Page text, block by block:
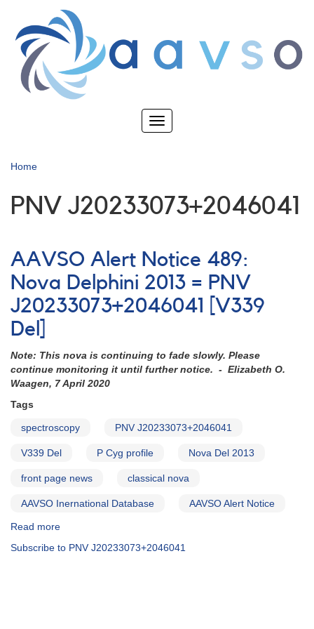
main
content
Toggle
Home
PNV J20233073+2046041
AAVSO Alert Notice 489:
Nova Delphini 2013 = PNV
J20233073+2046041 [V339
Del]
Note: This nova is continuing to fade slowly. Please
continue monitoring it until further notice. - Elizabeth O.
Waagen, 7 April 2020
Tags
spectroscopy PNV J20233073+2046041
V339 Del P Cyg profile Nova Del 2013
front page news classical nova
AAVSO Inernational Database AAVSO Alert Notice
Read more
Alert
Subscribe to PNV J20233073+2046041